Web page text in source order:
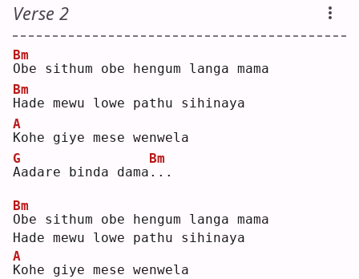
Verse 2
O
Bm
be sithum obe hengum langa mama
H
Bm
ade mewu lowe pathu sihinaya
K
A
ohe giye mese wenwela
A
G
adare binda dama .
Bm
..
O
Bm
be sithum obe hengum langa mama
Hade mewu lowe pathu sihinaya
K
A
ohe giye mese wenwela